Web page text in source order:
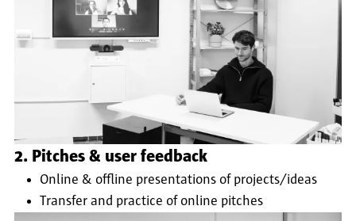
2. Pitches & user feedback
Online & offline presentations of projects/ideas
Transfer and practice of online pitches